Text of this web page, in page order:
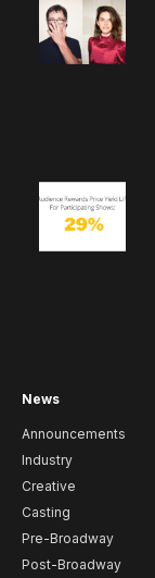
News
Announcements
Industry
Creative
Casting
Pre-Broadway
Post-Broadway